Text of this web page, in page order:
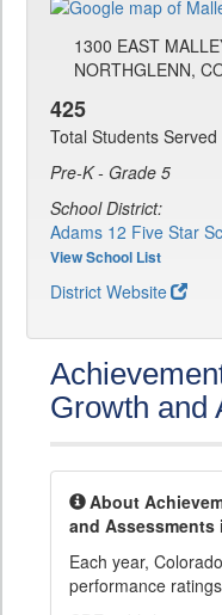
1300 EAST
NORTHGLENN,
425
Total Students Served
Pre-K - Grade 5
School District:
Adams 12 Five Star
View School List
District Website
Growth and
About
and
Each year,
performance